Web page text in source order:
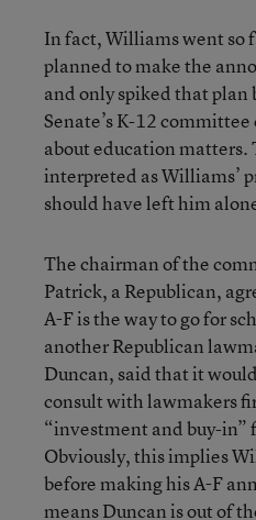
In fact, Williams went so
planned to make the
and only spiked that plan
Senate’s K-12
about education matters.
interpreted as Williams’
should have left him
The chairman of the
Patrick, a Republican,
A-F is the way to go for
another Republican
Duncan, said that it
consult with lawmakers
“investment and buy-
Obviously, this implies
before making his A-F
means Duncan is out of